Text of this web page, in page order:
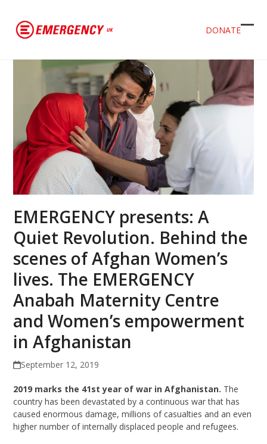
DONATE
EMERGENCY presents: A
Quiet Revolution. Behind the
scenes of Afghan Women’s
lives. The EMERGENCY
Anabah Maternity Centre
and Women’s empowerment
in Afghanistan
September 12, 2019
2019 marks the 41st year of war in Afghanistan. The
country has been devastated by a continuous war that has
caused enormous damage, millions of casualties and an even
higher number of internally displaced people and refugees.